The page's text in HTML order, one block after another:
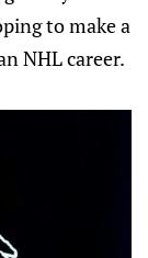
to make a
NHL career.